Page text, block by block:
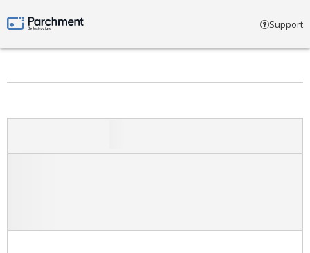
Parchment by Instructure Support